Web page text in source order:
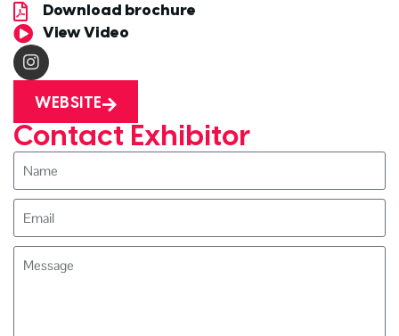
Download brochure
View Video
WEBSITE
Contact Exhibitor